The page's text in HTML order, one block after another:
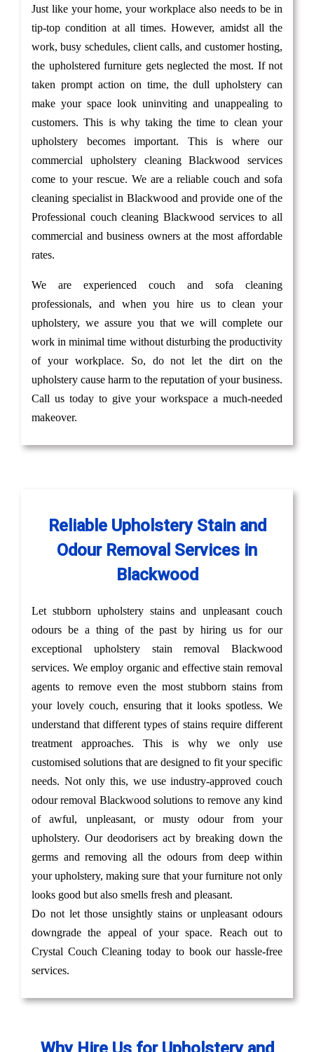
Just like your home, your workplace also needs to be in
tip-top condition at all times. However, amidst all the
work, busy schedules, client calls, and customer hosting,
the upholstered furniture gets neglected the most. If not
taken prompt action on time, the dull upholstery can
make your space look uninviting and unappealing to
customers. This is why taking the time to clean your
upholstery becomes important. This is where our
commercial upholstery cleaning Blackwood services
come to your rescue. We are a reliable couch and sofa
cleaning specialist in Blackwood and provide one of the
Professional couch cleaning Blackwood services to all
commercial and business owners at the most affordable
rates.
We are experienced couch and sofa cleaning
professionals, and when you hire us to clean your
upholstery, we assure you that we will complete our
work in minimal time without disturbing the productivity
of your workplace. So, do not let the dirt on the
upholstery cause harm to the reputation of your business.
Call us today to give your workspace a much-needed
makeover.
Reliable Upholstery Stain and
Odour Removal Services in
Blackwood
Let stubborn upholstery stains and unpleasant couch
odours be a thing of the past by hiring us for our
exceptional upholstery stain removal Blackwood
services. We employ organic and effective stain removal
agents to remove even the most stubborn stains from
your lovely couch, ensuring that it looks spotless. We
understand that different types of stains require different
treatment approaches. This is why we only use
customised solutions that are designed to fit your specific
needs. Not only this, we use industry-approved couch
odour removal Blackwood solutions to remove any kind
of awful, unpleasant, or musty odour from your
upholstery. Our deodorisers act by breaking down the
germs and removing all the odours from deep within
your upholstery, making sure that your furniture not only
looks good but also smells fresh and pleasant.
Do not let those unsightly stains or unpleasant odours
downgrade the appeal of your space. Reach out to
Crystal Couch Cleaning today to book our hassle-free
services.